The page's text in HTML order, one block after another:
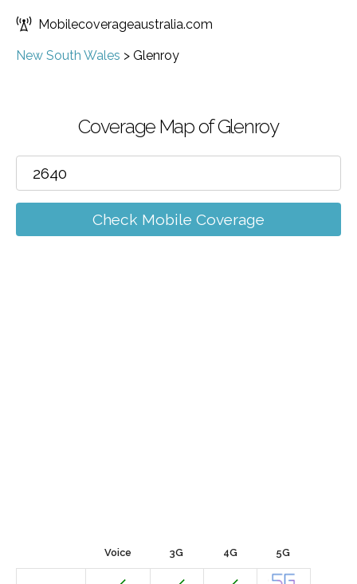
Mobilecoverageaustralia.com
New South Wales > Glenroy
Coverage Map of Glenroy
Check Mobile Coverage
Voice 3G 4G 5G